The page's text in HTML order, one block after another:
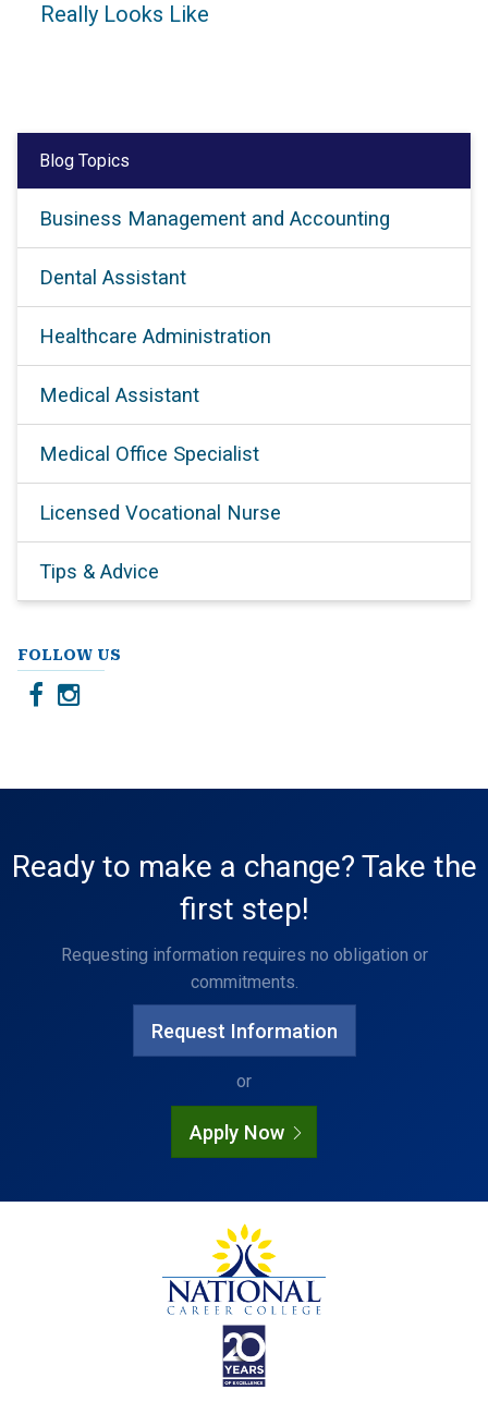
Really Looks Like
Blog Topics
Business Management and Accounting
Dental Assistant
Healthcare Administration
Medical Assistant
Medical Office Specialist
Licensed Vocational Nurse
Tips & Advice
FOLLOW US
Ready to make a change? Take the
first step!
Requesting information requires no obligation or
commitments.
Request Information
or
Apply Now